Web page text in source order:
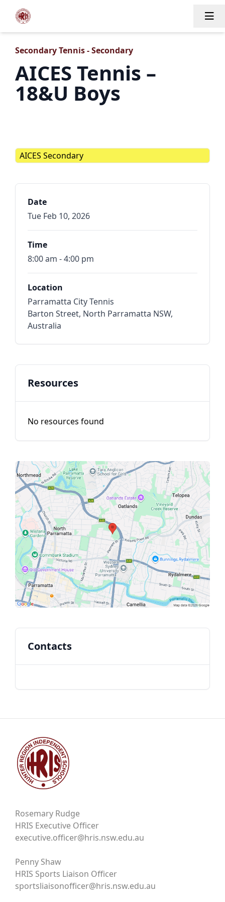
Secondary Tennis - Secondary
AICES Tennis –
18&U Boys
AICES Secondary
Date
Tue Feb 10, 2026
Time
8:00 am - 4:00 pm
Location
Parramatta City Tennis
Barton Street, North Parramatta NSW,
Australia
Resources
No resources found
Contacts
Rosemary Rudge
HRIS Executive Officer
executive.officer@hris.nsw.edu.au
Penny Shaw
HRIS Sports Liaison Officer
sportsliaisonofficer@hris.nsw.edu.au